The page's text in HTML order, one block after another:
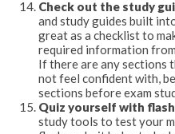
Check out the study
and study guides built
great as a checklist to
required information
If there are any sections
not feel confident with,
sections before exam
Quiz yourself with
study tools to test your